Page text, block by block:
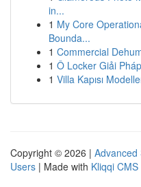
in...
1 My Core
Bounda...
1 Commercial
1 Ô Locker Giải
1 Villa Kapısı
Copyright © 2026 | Advanced
Users | Made with Kliqqi CMS